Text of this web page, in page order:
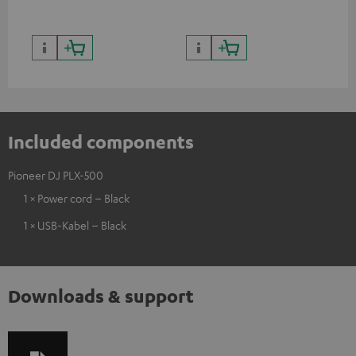
Included components
Pioneer DJ PLX-500
1 × Power cord – Black
1 × USB-Kabel – Black
Downloads & support